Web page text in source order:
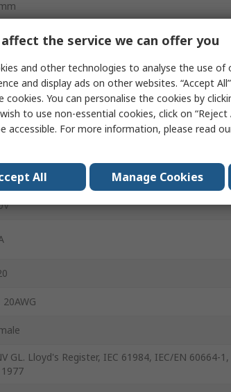
Grey
Clamp
20AWG
GL. Lloyd's Register, IEC 61984, IEC/EN 60664-1,
1977
the service we can offer you
and other technologies to analyse the use of
and display ads on other websites. “Accept
cookies. You can personalise the cookies by
to use non-essential cookies, click on “Reject
accessible. For more information, please read
All Manage Cookies